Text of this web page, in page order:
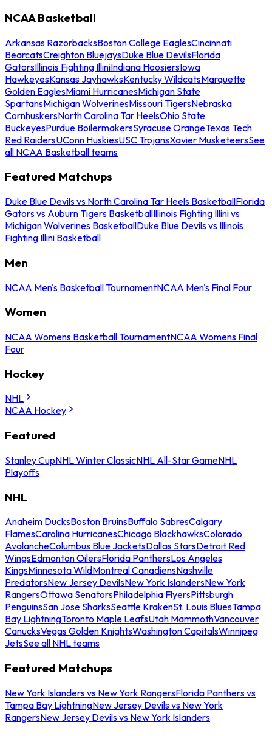
NCAA Basketball
Arkansas RazorbacksBoston College EaglesCincinnati
BearcatsCreighton BluejaysDuke Blue DevilsFlorida
GatorsIllinois Fighting IlliniIndiana HoosiersIowa
HawkeyesKansas JayhawksKentucky WildcatsMarquette
Golden EaglesMiami HurricanesMichigan State
SpartansMichigan WolverinesMissouri TigersNebraska
CornhuskersNorth Carolina Tar HeelsOhio State
BuckeyesPurdue BoilermakersSyracuse OrangeTexas Tech
Red RaidersUConn HuskiesUSC TrojansXavier MusketeersSee
all NCAA Basketball teams
Featured Matchups
Duke Blue Devils vs North Carolina Tar Heels BasketballFlorida
Gators vs Auburn Tigers BasketballIllinois Fighting Illini vs
Michigan Wolverines BasketballDuke Blue Devils vs Illinois
Fighting Illini Basketball
Men
NCAA Men's Basketball TournamentNCAA Men's Final Four
Women
NCAA Womens Basketball TournamentNCAA Womens Final
Four
Hockey
NHL
NCAA Hockey
Featured
Stanley CupNHL Winter ClassicNHL All-Star GameNHL
Playoffs
NHL
Anaheim DucksBoston BruinsBuffalo SabresCalgary
FlamesCarolina HurricanesChicago BlackhawksColorado
AvalancheColumbus Blue JacketsDallas StarsDetroit Red
WingsEdmonton OilersFlorida PanthersLos Angeles
KingsMinnesota WildMontreal CanadiensNashville
PredatorsNew Jersey DevilsNew York IslandersNew York
RangersOttawa SenatorsPhiladelphia FlyersPittsburgh
PenguinsSan Jose SharksSeattle KrakenSt. Louis BluesTampa
Bay LightningToronto Maple LeafsUtah MammothVancouver
CanucksVegas Golden KnightsWashington CapitalsWinnipeg
JetsSee all NHL teams
Featured Matchups
New York Islanders vs New York RangersFlorida Panthers vs
Tampa Bay LightningNew Jersey Devils vs New York
RangersNew Jersey Devils vs New York Islanders